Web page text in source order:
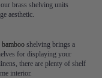
brass shelving units
aesthetic.
bamboo shelving brings a
for displaying your
there are plenty of shelf
interior.